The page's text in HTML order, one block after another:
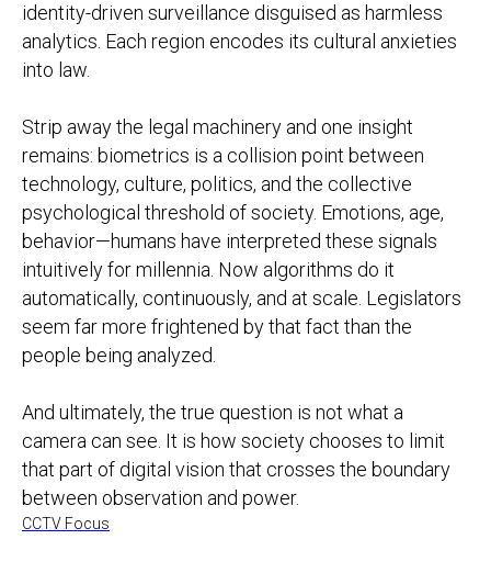
identity-driven surveillance disguised as harmless
analytics. Each region encodes its cultural anxieties
into law.
Strip away the legal machinery and one insight
remains: biometrics is a collision point between
technology, culture, politics, and the collective
psychological threshold of society. Emotions, age,
behavior—humans have interpreted these signals
intuitively for millennia. Now algorithms do it
automatically, continuously, and at scale. Legislators
seem far more frightened by that fact than the
people being analyzed.
And ultimately, the true question is not what a
camera can see. It is how society chooses to limit
that part of digital vision that crosses the boundary
between observation and power.
CCTV Focus